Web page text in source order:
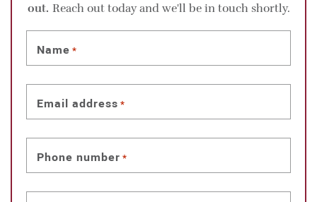
out. Reach out today and we'll be in touch shortly.
Name *
Email address *
Phone number *